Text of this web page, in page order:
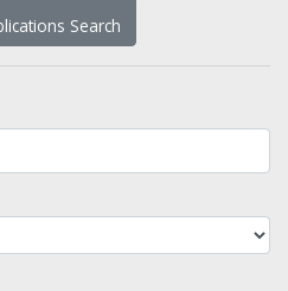
Search